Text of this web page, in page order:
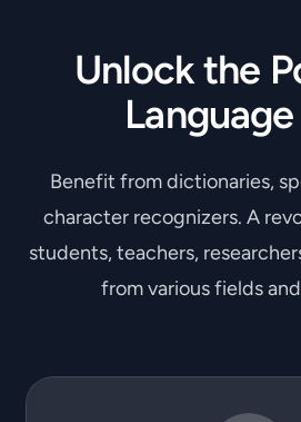
Unlock the
Benefit from dictionaries,
character recognizers. A
students, teachers,
from various fields